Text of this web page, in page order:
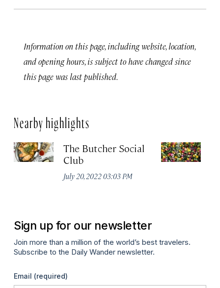
Information on this page, including website, location,
and opening hours, is subject to have changed since
this page was last published.
Nearby highlights
The Butcher Social
Club
July 20, 2022 03:03 PM
Sign up for our newsletter
Join more than a million of the world’s best travelers.
Subscribe to the Daily Wander newsletter.
Email (required)